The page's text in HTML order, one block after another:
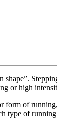
or high
of
type of